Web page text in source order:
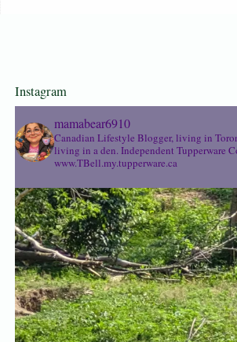
Instagram
mamabear6910
Canadian Lifestyle Blogger, living in
living in a den. Independent Tupperware
www.TBell.my.tupperware.ca